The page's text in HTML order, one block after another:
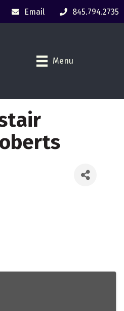
Email 845.794.2735
Menu